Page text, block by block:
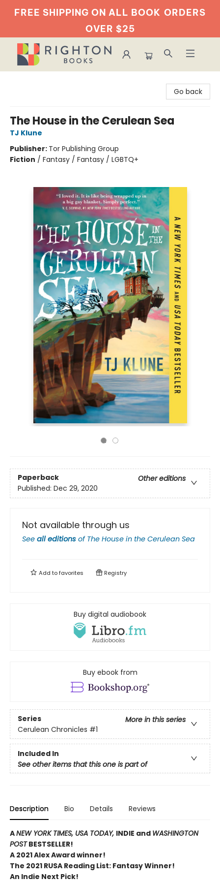
FREE SHIPPING ON ALL BOOK ORDERS
OVER $25
Go back
The House in the Cerulean Sea
TJ Klune
Publisher: Tor Publishing Group
Fiction / Fantasy / Fantasy / LGBTQ+
Paperback
Other editions
Published: Dec 29, 2020
Not available through us
See all editions of The House in the Cerulean Sea
Add tofavorites Registry
Buy digital audiobook
Buy ebook from
Series
More in this series
Cerulean Chronicles #1
Included In
See other items that this one is part of
Description Bio Details Reviews
ANEW YORK TIMES, USA TODAY, INDIE and WASHINGTON
POSTBESTSELLER!
A 2021 Alex Award winner!
The 2021 RUSA Reading List: Fantasy Winner!
An Indie Next Pick!